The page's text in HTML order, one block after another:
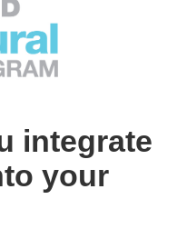
integrate
your